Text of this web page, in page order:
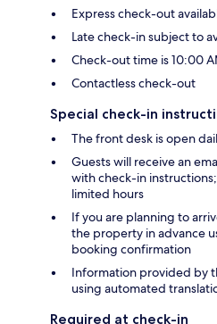
Express check-out
Late check-in subject to
Check-out time is 10:00
Contactless check-out
Special check-in
The front desk is open
Guests will receive an
with check-in
limited hours
If you are planning to
the property in advance
booking confirmation
Information provided by
using automated
Required at check-in